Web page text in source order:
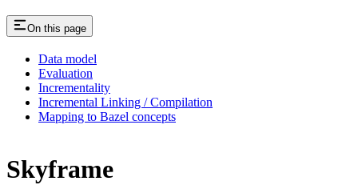
On this page
Data model
Evaluation
Incrementality
Incremental Linking / Compilation
Mapping to Bazel concepts
Skyframe